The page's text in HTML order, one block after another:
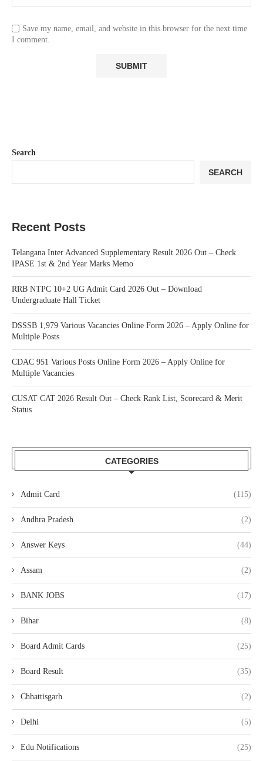
Save my name, email, and website in this browser for the next time
I comment.
Search
SEARCH
Recent Posts
Telangana Inter Advanced Supplementary Result 2026 Out – Check
IPASE 1st & 2nd Year Marks Memo
RRB NTPC 10+2 UG Admit Card 2026 Out – Download
Undergraduate Hall Ticket
DSSSB 1,979 Various Vacancies Online Form 2026 – Apply Online for
Multiple Posts
CDAC 951 Various Posts Online Form 2026 – Apply Online for
Multiple Vacancies
CUSAT CAT 2026 Result Out – Check Rank List, Scorecard & Merit
Status
CATEGORIES
Admit Card (115)
Andhra Pradesh (2)
Answer Keys (44)
Assam (2)
BANK JOBS (17)
Bihar (8)
Board Admit Cards (25)
Board Result (35)
Chhattisgarh (2)
Delhi (5)
Edu Notifications (25)